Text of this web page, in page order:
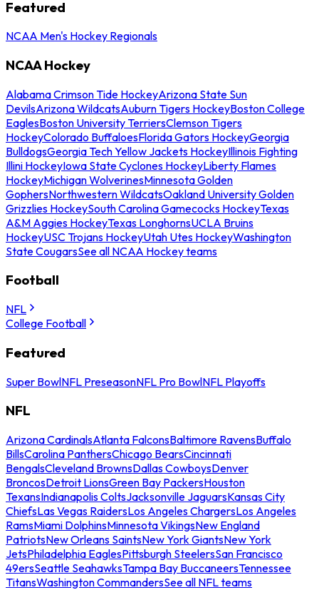
Featured
NCAA Men's Hockey Regionals
NCAA Hockey
Alabama Crimson Tide HockeyArizona State Sun
DevilsArizona WildcatsAuburn Tigers HockeyBoston College
EaglesBoston University TerriersClemson Tigers
HockeyColorado BuffaloesFlorida Gators HockeyGeorgia
BulldogsGeorgia Tech Yellow Jackets HockeyIllinois Fighting
Illini HockeyIowa State Cyclones HockeyLiberty Flames
HockeyMichigan WolverinesMinnesota Golden
GophersNorthwestern WildcatsOakland University Golden
Grizzlies HockeySouth Carolina Gamecocks HockeyTexas
A&M Aggies HockeyTexas LonghornsUCLA Bruins
HockeyUSC Trojans HockeyUtah Utes HockeyWashington
State CougarsSee all NCAA Hockey teams
Football
NFL
College Football
Featured
Super BowlNFL PreseasonNFL Pro BowlNFL Playoffs
NFL
Arizona CardinalsAtlanta FalconsBaltimore RavensBuffalo
BillsCarolina PanthersChicago BearsCincinnati
BengalsCleveland BrownsDallas CowboysDenver
BroncosDetroit LionsGreen Bay PackersHouston
TexansIndianapolis ColtsJacksonville JaguarsKansas City
ChiefsLas Vegas RaidersLos Angeles ChargersLos Angeles
RamsMiami DolphinsMinnesota VikingsNew England
PatriotsNew Orleans SaintsNew York GiantsNew York
JetsPhiladelphia EaglesPittsburgh SteelersSan Francisco
49ersSeattle SeahawksTampa Bay BuccaneersTennessee
TitansWashington CommandersSee all NFL teams